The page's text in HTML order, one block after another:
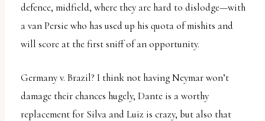
defence, midfield, where they are hard to dislodge—with
a van Persie who has used up his quota of mishits and
will score at the first sniff of an opportunity.
Germany v. Brazil? I think not having Neymar won’t
damage their chances hugely, Dante is a worthy
replacement for Silva and Luiz is crazy, but also that